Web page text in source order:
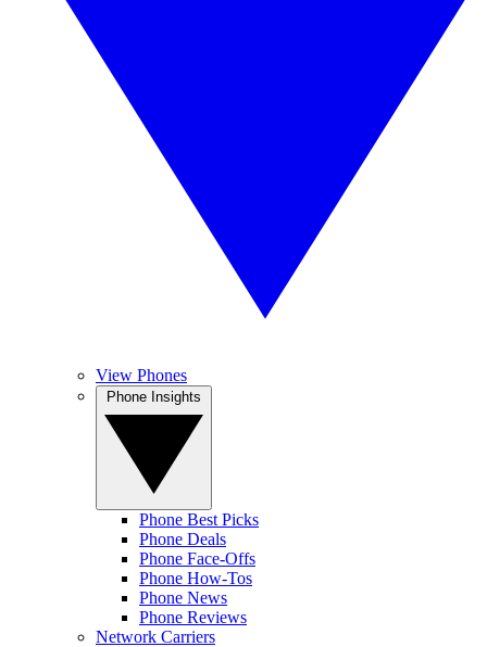
View Phones
Phone Best Picks
Phone Deals
Phone Face-Offs
Phone How-Tos
Phone News
Phone Reviews
Network Carriers